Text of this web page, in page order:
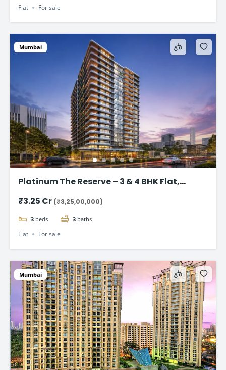
Flat For sale
Mumbai
Platinum The Reserve – 3 & 4 BHK Flat,
₹3.25 Cr (₹3,25,00,000)
3 beds 3 baths
Flat For sale
Mumbai